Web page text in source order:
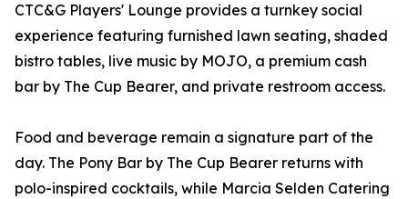
CTC&G Players' Lounge provides a turnkey social
experience featuring furnished lawn seating, shaded
bistro tables, live music by MOJO, a premium cash
bar by The Cup Bearer, and private restroom access.
Food and beverage remain a signature part of the
day. The Pony Bar by The Cup Bearer returns with
polo-inspired cocktails, while Marcia Selden Catering